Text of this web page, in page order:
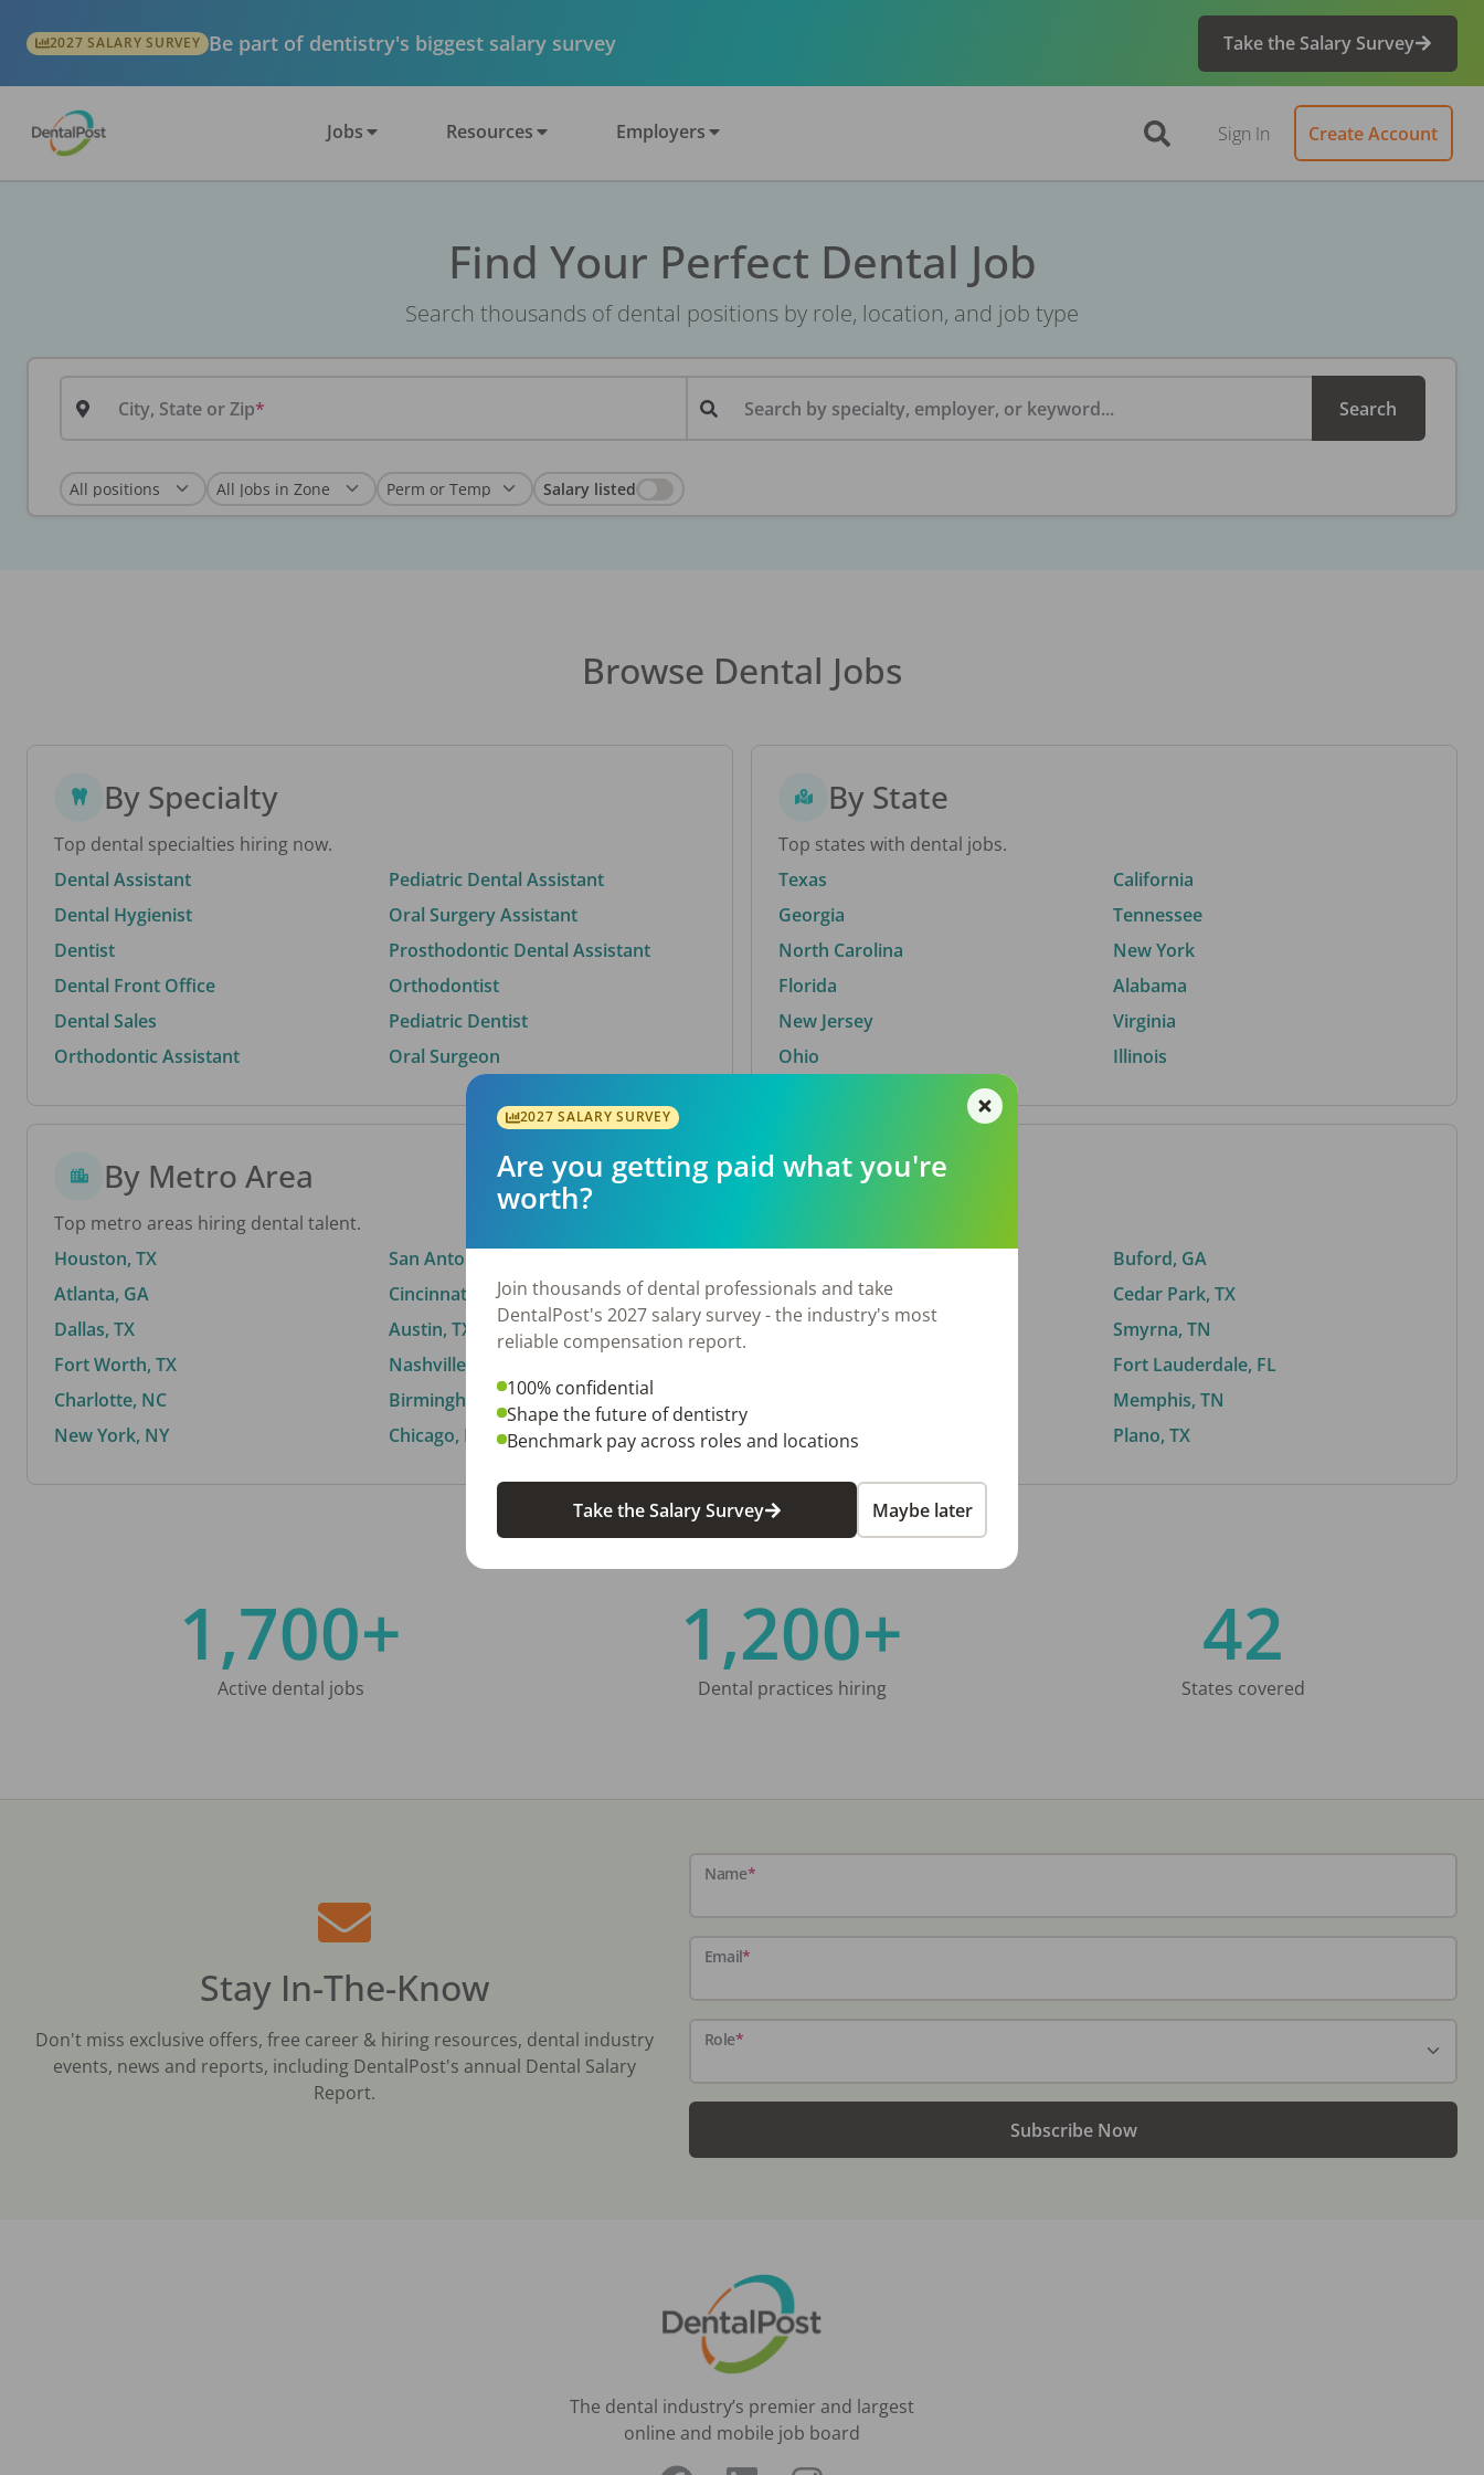
2027 SALARY SURVEY Be part of dentistry's biggest salary survey Take the Salary Survey
Jobs Resources Employers Sign In Create Account
Find Your Perfect Dental Job
Search thousands of dental positions by role, location, and job type
City, State or Zip Search by specialty, employer, or keyword... Search
Salary listed
Browse Dental Jobs
By Specialty
Top dental specialties hiring now.
Dental Assistant
Dental Hygienist
Dentist
Dental Front Office
Dental Sales
Orthodontic Assistant
Pediatric Dental Assistant
Oral Surgery Assistant
Prosthodontic Dental Assistant
Orthodontist
Pediatric Dentist
Oral Surgeon
By State
Top states with dental jobs.
Texas
Georgia
North Carolina
Florida
New Jersey
Ohio
California
Tennessee
New York
Alabama
Virginia
Illinois
By Metro Area
Top metro areas hiring dental talent.
Houston, TX
Atlanta, GA
Dallas, TX
Fort Worth, TX
Charlotte, NC
New York, NY
San Antonio, TX
Cincinnati, OH
Austin, TX
Nashville, TN
Birmingham, AL
Chicago, IL
By City
El Paso, TX
Norfolk, VA
Stockbridge, GA
Buford, GA
Cedar Park, TX
Smyrna, TN
Fort Lauderdale, FL
Memphis, TN
Plano, TX
1,700+
Active dental jobs
1,200+
Dental practices hiring
42
States covered
Stay In-The-Know
Don't miss exclusive offers, free career & hiring resources, dental industry
events, news and reports, including DentalPost's annual Dental Salary
Report.
Name*
Email*
Role*
Subscribe Now
The dental industry’s premier and largest
online and mobile job board
2027 SALARY SURVEY
Are you getting paid what you're
worth?
Join thousands of dental professionals and take
DentalPost's 2027 salary survey - the industry's most
reliable compensation report.
100% confidential
Shape the future of dentistry
Benchmark pay across roles and locations
Take the Salary Survey Maybe later